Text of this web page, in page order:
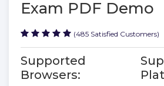
Exam PDF Demo
(485 Satisfied Customers)
Supported
Browsers: